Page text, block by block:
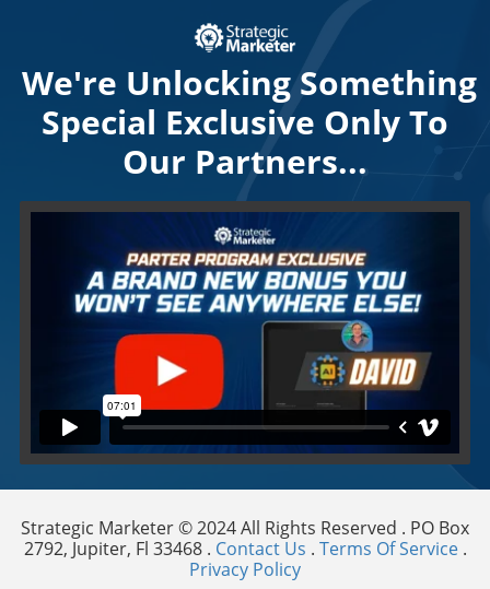
We're Unlocking Something
Special Exclusive Only To
Our Partners...
Strategic Marketer © 2024 All Rights Reserved . PO Box
2792, Jupiter, Fl 33468 . Contact Us . Terms Of Service.
Privacy Policy